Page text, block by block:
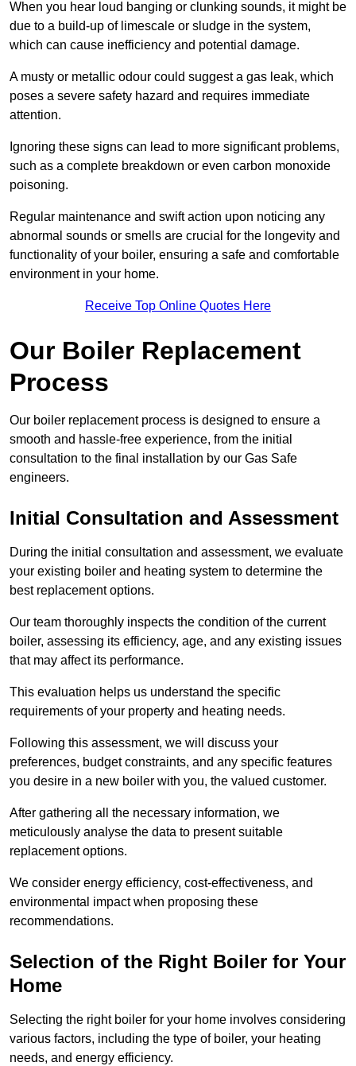
When you hear loud banging or clunking sounds, it might be
due to a build-up of limescale or sludge in the system,
which can cause inefficiency and potential damage.
A musty or metallic odour could suggest a gas leak, which
poses a severe safety hazard and requires immediate
attention.
Ignoring these signs can lead to more significant problems,
such as a complete breakdown or even carbon monoxide
poisoning.
Regular maintenance and swift action upon noticing any
abnormal sounds or smells are crucial for the longevity and
functionality of your boiler, ensuring a safe and comfortable
environment in your home.
Receive Top Online Quotes Here
Our Boiler Replacement
Process
Our boiler replacement process is designed to ensure a
smooth and hassle-free experience, from the initial
consultation to the final installation by our Gas Safe
engineers.
Initial Consultation and Assessment
During the initial consultation and assessment, we evaluate
your existing boiler and heating system to determine the
best replacement options.
Our team thoroughly inspects the condition of the current
boiler, assessing its efficiency, age, and any existing issues
that may affect its performance.
This evaluation helps us understand the specific
requirements of your property and heating needs.
Following this assessment, we will discuss your
preferences, budget constraints, and any specific features
you desire in a new boiler with you, the valued customer.
After gathering all the necessary information, we
meticulously analyse the data to present suitable
replacement options.
We consider energy efficiency, cost-effectiveness, and
environmental impact when proposing these
recommendations.
Selection of the Right Boiler for Your
Home
Selecting the right boiler for your home involves considering
various factors, including the type of boiler, your heating
needs, and energy efficiency.